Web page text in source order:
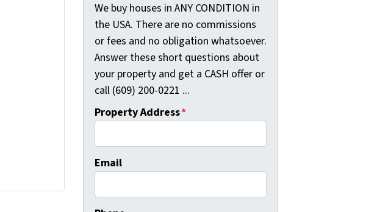
We buy houses in ANY CONDITION in
the USA. There are no commissions
or fees and no obligation whatsoever.
Answer these short questions about
your property and get a CASH offer or
call (609) 200-0221 ...
Property Address*
Email